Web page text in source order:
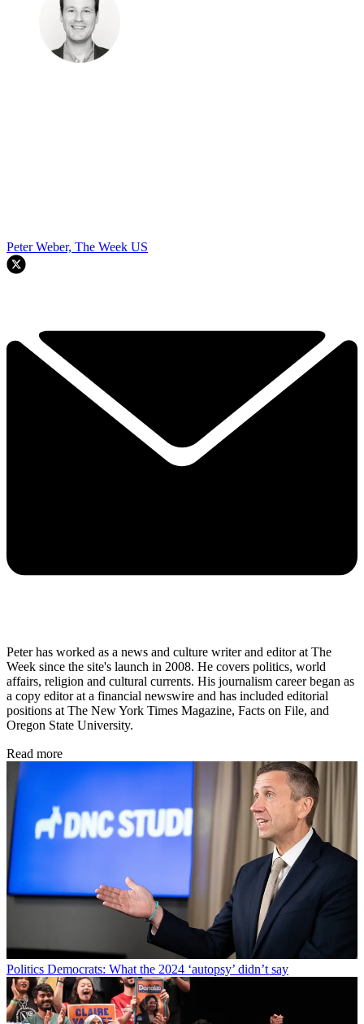
Peter Weber, The Week US
Peter has worked as a news and culture writer and editor at The
Week since the site's launch in 2008. He covers politics, world
affairs, religion and cultural currents. His journalism career began as
a copy editor at a financial newswire and has included editorial
positions at The New York Times Magazine, Facts on File, and
Oregon State University.
Read more
Politics Democrats: What the 2024 ‘autopsy’ didn’t say